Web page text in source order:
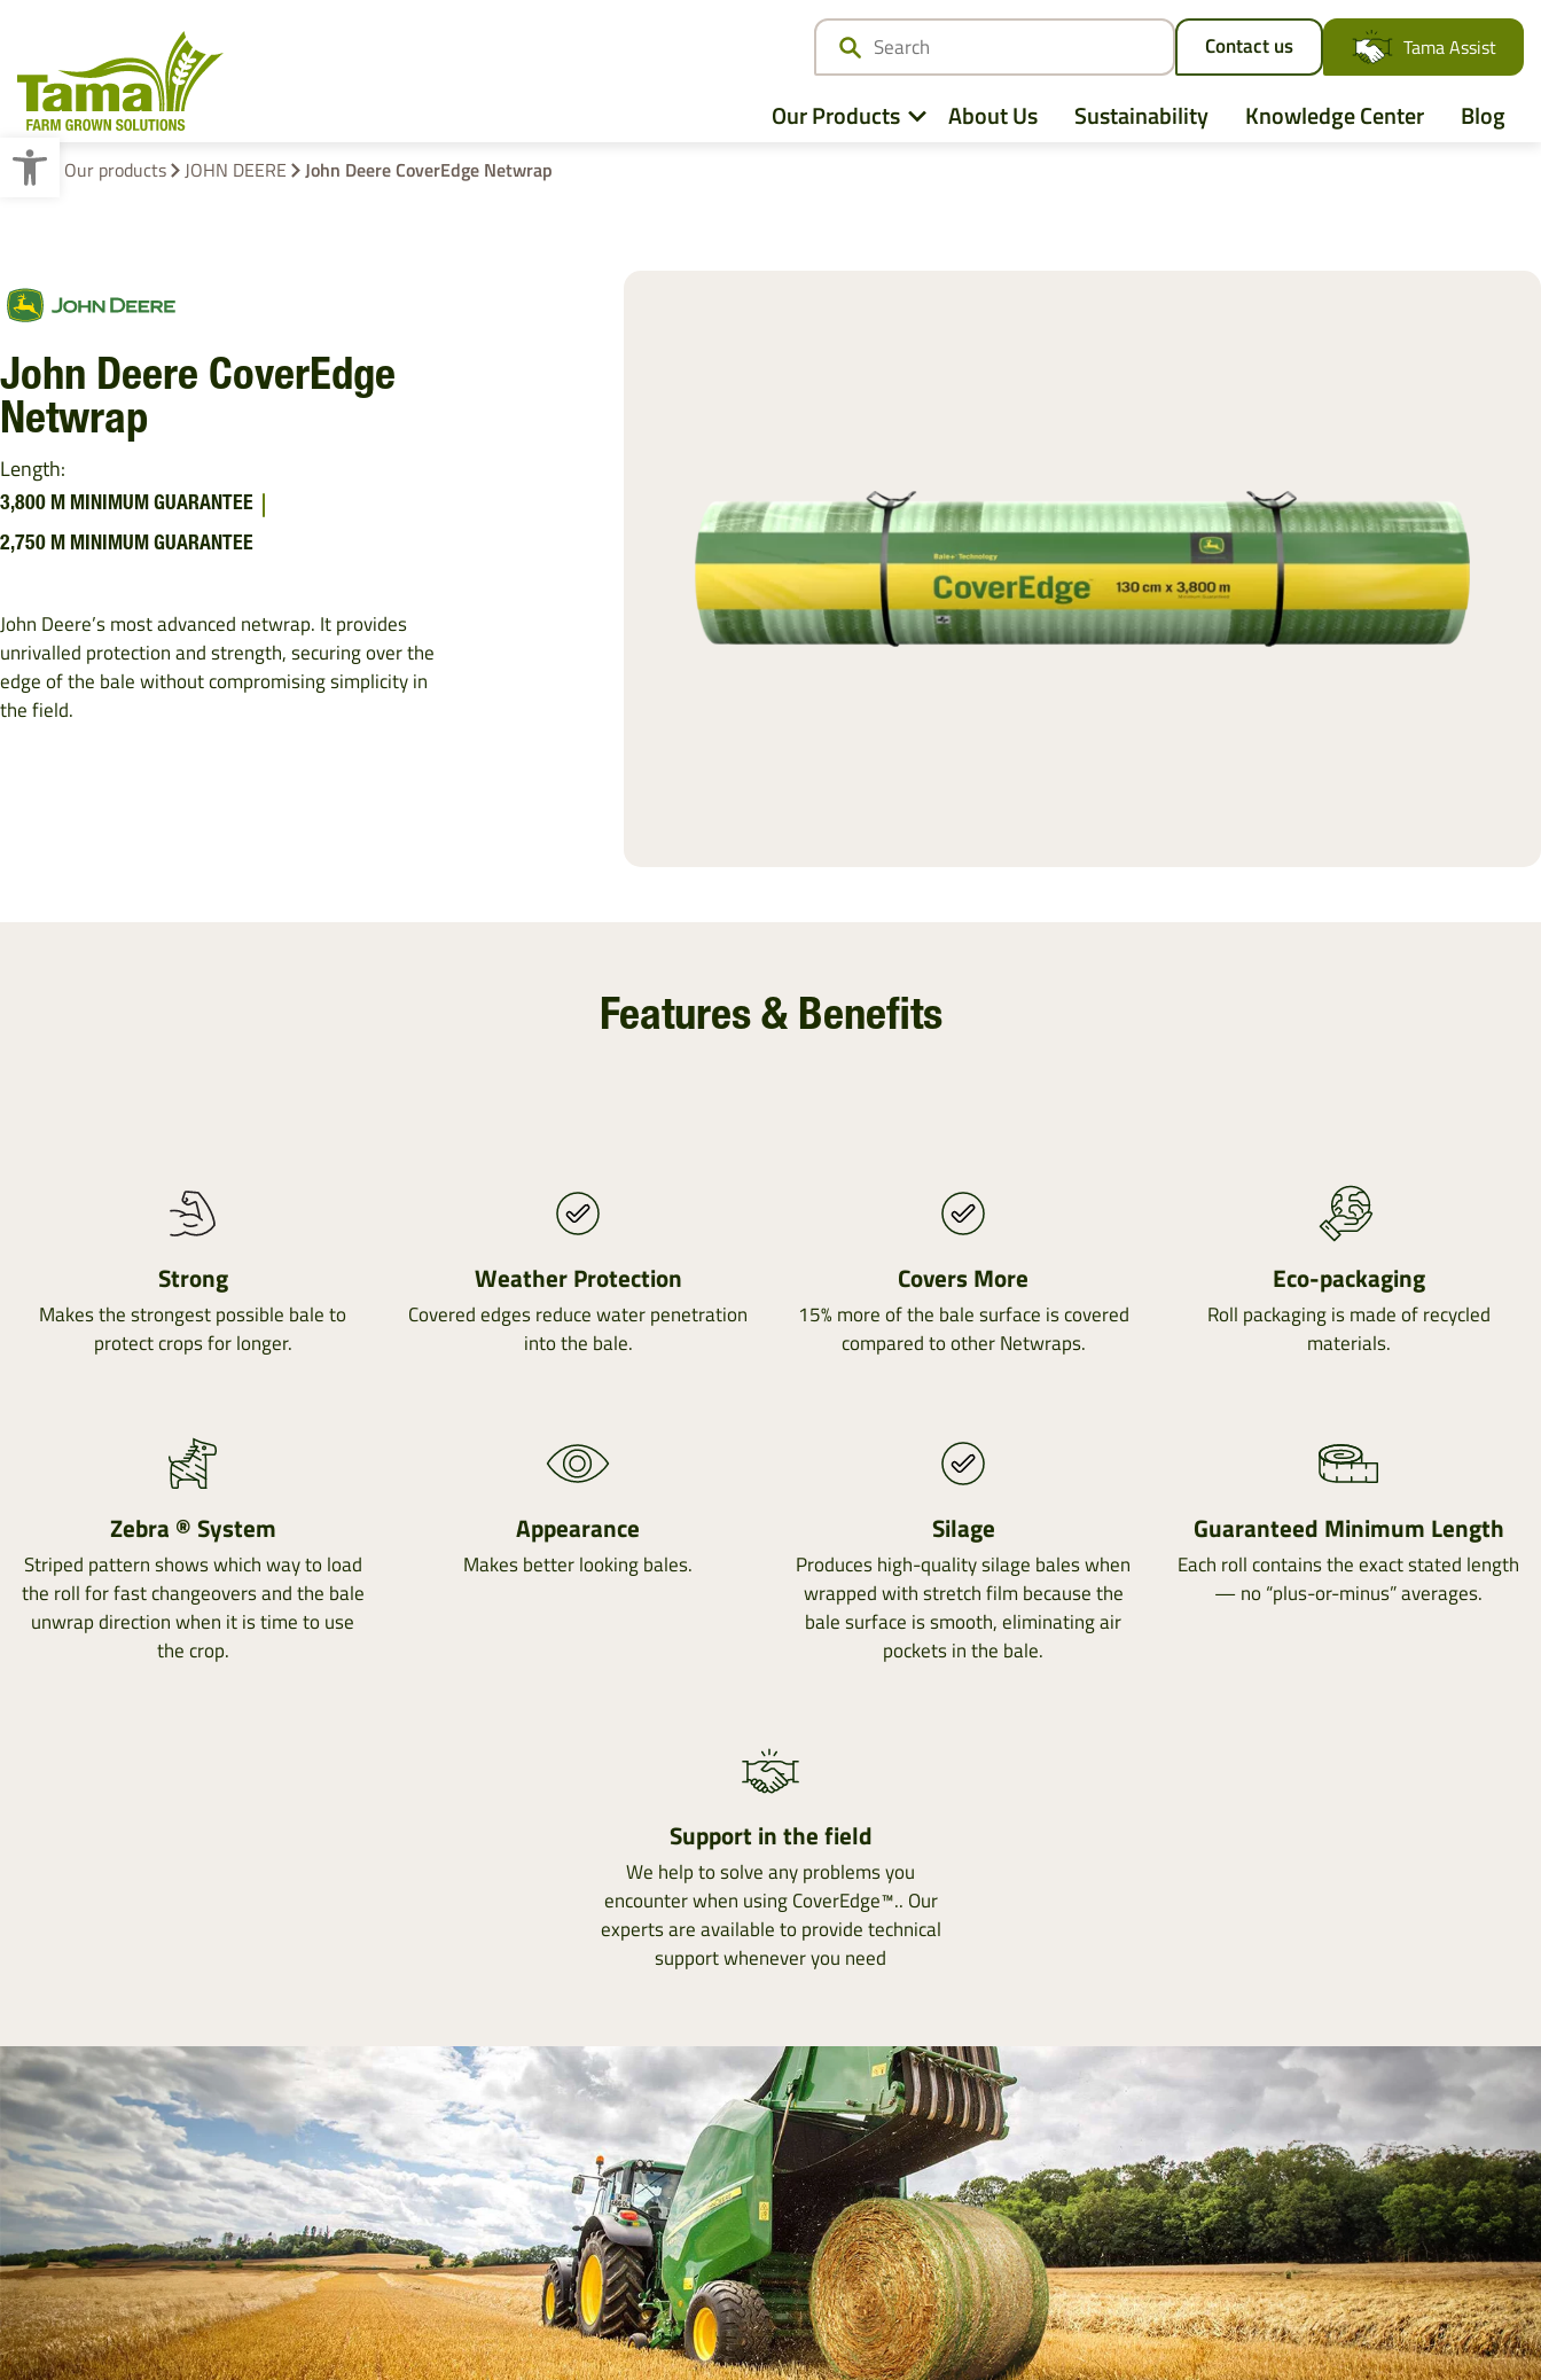
Open toolbar
Contact us Tama Assist
Our Products
Pallet Wraps
Ventilating Film
InnoVent
Silage Covers
Massey Ferguson
New Holland
View All
About Us Sustainability Knowledge Center Blog
Home Our products JOHN DEERE John Deere CoverEdge Netwrap
John Deere CoverEdge
Netwrap
Length:
3,800 M MINIMUM GUARANTEE
2,750 M MINIMUM GUARANTEE
John Deere’s most advanced netwrap. It provides
unrivalled protection and strength, securing over the
edge of the bale without compromising simplicity in
the field.
Features & Benefits
Strong
Makes the strongest possible bale to
protect crops for longer.
Weather Protection
Covered edges reduce water penetration
into the bale.
Covers More
15% more of the bale surface is covered
compared to other Netwraps.
Eco-packaging
Roll packaging is made of recycled
materials.
Zebra ® System
Striped pattern shows which way to load
the roll for fast changeovers and the bale
unwrap direction when it is time to use
the crop.
Appearance
Makes better looking bales.
Silage
Produces high-quality silage bales when
wrapped with stretch film because the
bale surface is smooth, eliminating air
pockets in the bale.
Guaranteed Minimum Length
Each roll contains the exact stated length
— no “plus-or-minus” averages.
Support in the field
We help to solve any problems you
encounter when using CoverEdge™.. Our
experts are available to provide technical
support whenever you need